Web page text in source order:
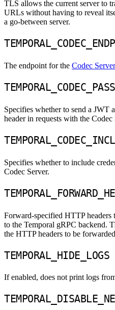
TLS allows the current server to
URLs without having to reveal
a go-between server.
The endpoint for the Codec Server
Specifies whether to send a JWT
header in requests with the Codec
Specifies whether to include
Codec Server.
Forward-specified HTTP
to the Temporal gRPC backend.
the HTTP headers to be
TEMPORAL_HIDE_LOGS
If enabled, does not print logs